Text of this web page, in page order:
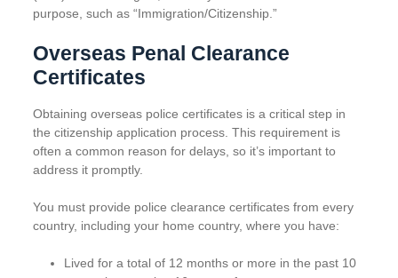
purpose, such as “Immigration/Citizenship.”
Overseas Penal Clearance
Certificates
Obtaining overseas police certificates is a critical step in
the citizenship application process. This requirement is
often a common reason for delays, so it’s important to
address it promptly.
You must provide police clearance certificates from every
country, including your home country, where you have:
Lived for a total of 12 months or more in the past 10